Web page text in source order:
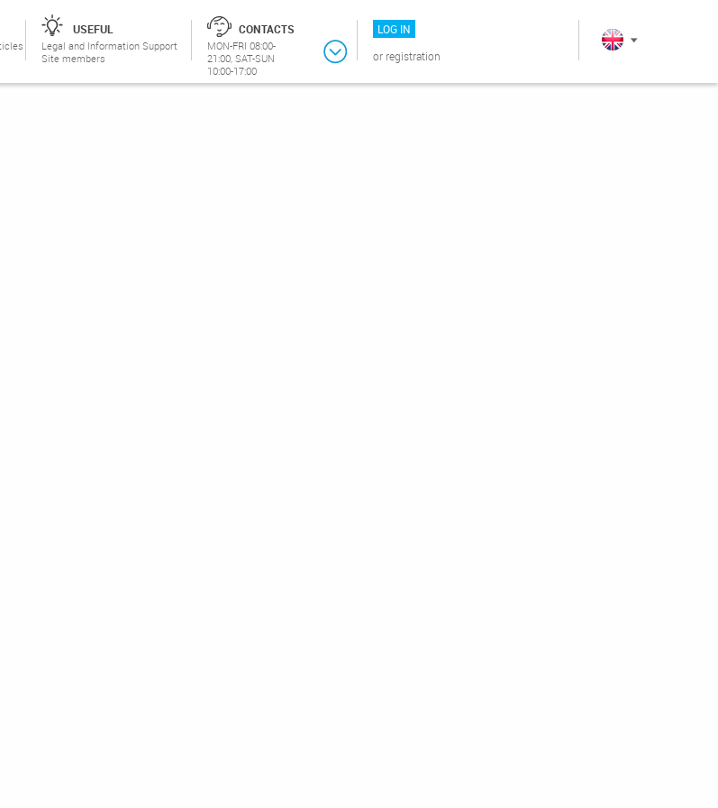
USEFUL
Legal and Information Support
Site members
CONTACTS
MON-FRI 08:00-
21:00, SAT-SUN
10:00-17:00
LOG IN
or registration